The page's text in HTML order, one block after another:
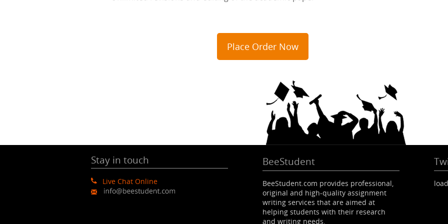
Place Order Now
Stay in touch
Live Chat Online
BeeStudent
BeeStudent.com provides professional,
original and high-quality assignment
writing services that are aimed at
helping students with their research
and writing needs.